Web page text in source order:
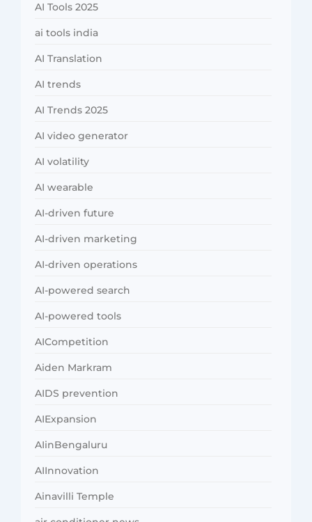
AI Tools 2025
ai tools india
AI Translation
AI trends
AI Trends 2025
AI video generator
AI volatility
AI wearable
AI-driven future
AI-driven marketing
AI-driven operations
AI-powered search
AI-powered tools
AICompetition
Aiden Markram
AIDS prevention
AIExpansion
AIinBengaluru
AIInnovation
Ainavilli Temple